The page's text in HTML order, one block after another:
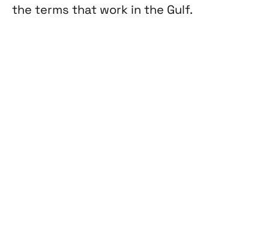
the terms that work in the Gulf.